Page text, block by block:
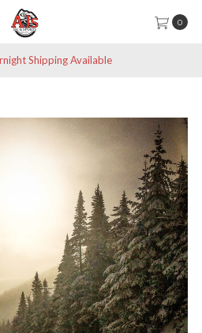
0
Shipping Available